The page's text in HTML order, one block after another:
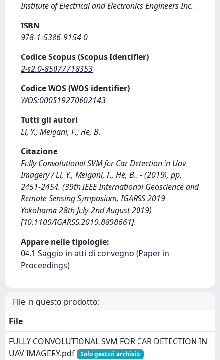
Institute of Electrical and Electronics Engineers Inc.
ISBN
978-1-5386-9154-0
Codice Scopus (Scopus Identifier)
2-s2.0-85077718353
Codice WOS (WOS identifier)
WOS:000519270602143
Tutti gli autori
Li, Y.; Melgani, F.; He, B.
Citazione
Fully Convolutional SVM for Car Detection in Uav
Imagery / Li, Y., Melgani, F., He, B.. - (2019), pp.
2451-2454. (39th IEEE International Geoscience and
Remote Sensing Symposium, IGARSS 2019
Yokohama 28th July-2nd August 2019)
[10.1109/IGARSS.2019.8898661].
Appare nelle tipologie:
04.1 Saggio in atti di convegno (Paper in
Proceedings)
File in questo prodotto:
File
FULLY CONVOLUTIONAL SVM FOR CAR DETECTION IN
UAV IMAGERY.pdf
Solo gestori archivio